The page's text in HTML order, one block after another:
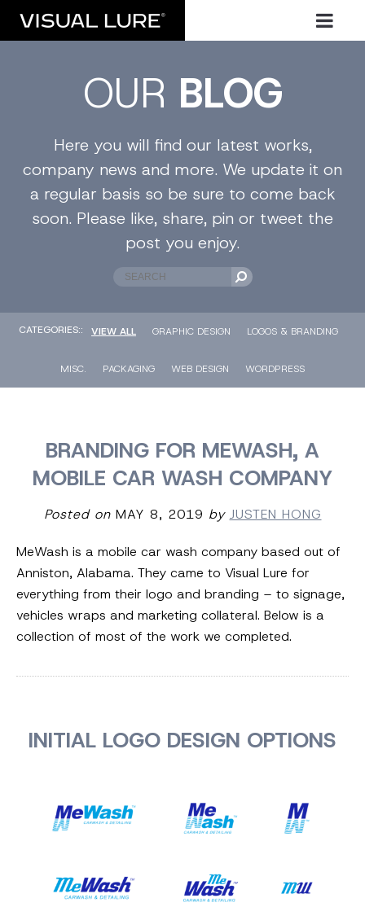
OUR BLOG
Here you will find our latest works,
company news and more. We update it on
a regular basis so be sure to come back
soon. Please like, share, pin or tweet the
post you enjoy.
CATEGORIES:: VIEW ALL GRAPHIC DESIGN LOGOS & BRANDING
MISC. PACKAGING WEB DESIGN WORDPRESS
BRANDING FOR MEWASH, A
MOBILE CAR WASH COMPANY
Posted onMAY 8, 2019 by JUSTEN HONG
MeWash is a mobile car wash company based out of
Anniston, Alabama. They came to Visual Lure for
everything from their logo and branding – to signage,
vehicles wraps and marketing collateral. Below is a
collection of most of the work we completed.
INITIAL LOGO DESIGN OPTIONS